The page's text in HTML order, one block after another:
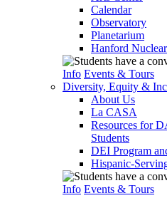
Calendar
Observatory
Planetarium
Hanford
Info Events & Tours
Diversity, Equity &
About Us
La CASA
Resources for
Students
DEI Program
Hispanic-
Info Events & Tours